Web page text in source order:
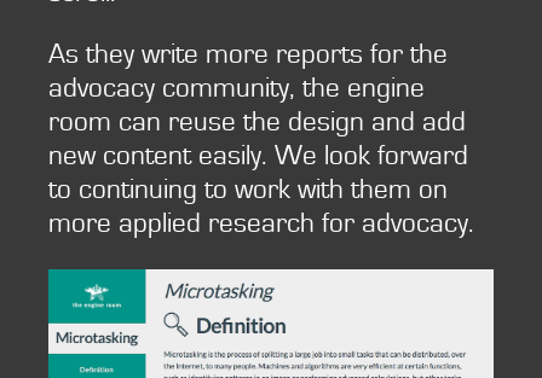
As they write more reports for the
advocacy community, the engine
room can reuse the design and add
new content easily. We look forward
to continuing to work with them on
more applied research for advocacy.